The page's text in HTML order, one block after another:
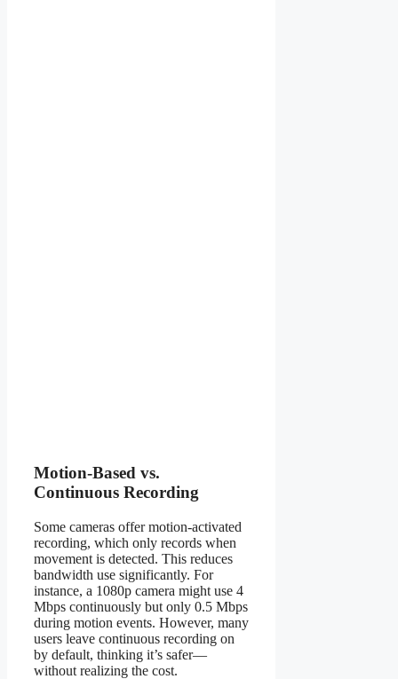
Motion-Based vs.
Continuous Recording
Some cameras offer motion-activated
recording, which only records when
movement is detected. This reduces
bandwidth use significantly. For
instance, a 1080p camera might use 4
Mbps continuously but only 0.5 Mbps
during motion events. However, many
users leave continuous recording on
by default, thinking it’s safer—
without realizing the cost.